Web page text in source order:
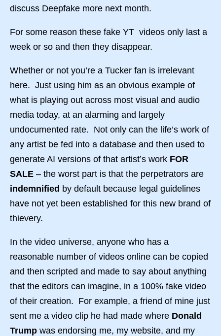
discuss Deepfake more next month.
For some reason these fake YT videos only last a
week or so and then they disappear.
Whether or not you’re a Tucker fan is irrelevant
here. Just using him as an obvious example of
what is playing out across most visual and audio
media today, at an alarming and largely
undocumented rate. Not only can the life’s work of
any artist be fed into a database and then used to
generate AI versions of that artist’s work FOR
SALE – the worst part is that the perpetrators are
indemnified by default because legal guidelines
have not yet been established for this new brand of
thievery.
In the video universe, anyone who has a
reasonable number of videos online can be copied
and then scripted and made to say about anything
that the editors can imagine, in a 100% fake video
of their creation. For example, a friend of mine just
sent me a video clip he had made where Donald
Trump was endorsing me, my website, and my